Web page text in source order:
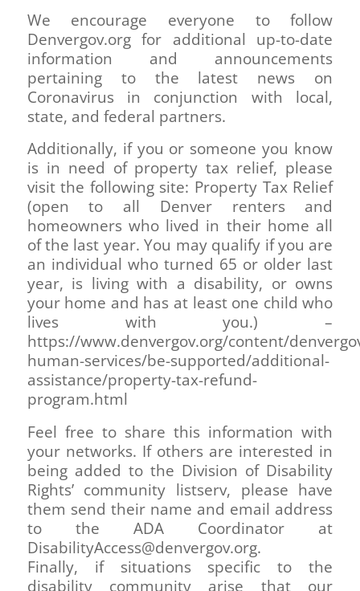
We encourage everyone to follow
Denvergov.org for additional up-to-date
information and announcements
pertaining to the latest news on
Coronavirus in conjunction with local,
state, and federal partners.
Additionally, if you or someone you know
is in need of property tax relief, please
visit the following site: Property Tax Relief
(open to all Denver renters and
homeowners who lived in their home all
of the last year. You may qualify if you are
an individual who turned 65 or older last
year, is living with a disability, or owns
your home and has at least one child who
lives with you.) –
https://www.denvergov.org/content/
human-services/be-supported/additional-
assistance/property-tax-refund-
program.html
Feel free to share this information with
your networks. If others are interested in
being added to the Division of Disability
Rights’ community listserv, please have
them send their name and email address
to the ADA Coordinator at
DisabilityAccess@denvergov.org.
Finally, if situations specific to the
disability community arise that our